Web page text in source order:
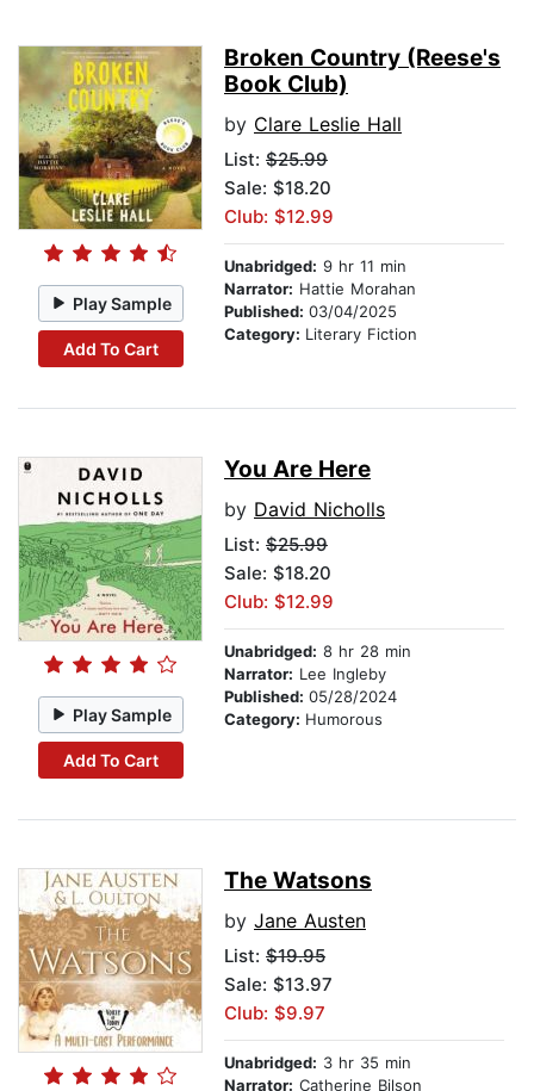
Play Sample
Add To Cart
Broken Country (Reese's
Book Club)
by Clare Leslie Hall
List: $25.99
Sale: $18.20
Club: $12.99
Unabridged: 9 hr 11 min
Narrator: Hattie Morahan
Published: 03/04/2025
Category: Literary Fiction
Play Sample
Add To Cart
You Are Here
by David Nicholls
List: $25.99
Sale: $18.20
Club: $12.99
Unabridged: 8 hr 28 min
Narrator: Lee Ingleby
Published: 05/28/2024
Category: Humorous
The Watsons
by Jane Austen
List: $19.95
Sale: $13.97
Club: $9.97
Unabridged: 3 hr 35 min
Narrator: Catherine Bilson